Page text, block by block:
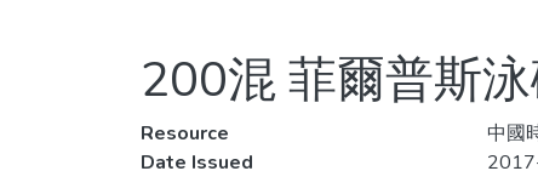
200混 菲爾普斯
Resource
中國
Date Issued